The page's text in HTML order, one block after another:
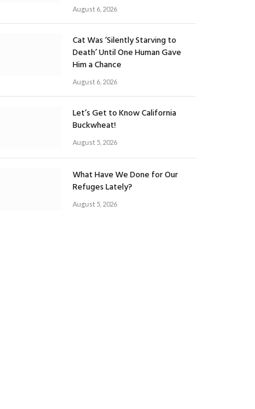
August 6, 2026
Cat Was ‘Silently Starving to
Death’ Until One Human Gave
Him a Chance
August 6, 2026
Let’s Get to Know California
Buckwheat!
August 5, 2026
What Have We Done for Our
Refuges Lately?
August 5, 2026